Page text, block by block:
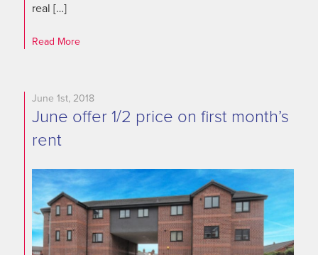
real […]
Read More
June 1st, 2018
June offer 1/2 price on first month’s
rent